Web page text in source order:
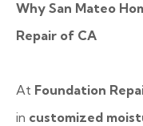
Why San Mateo
Repair of CA
At Foundation
in customized